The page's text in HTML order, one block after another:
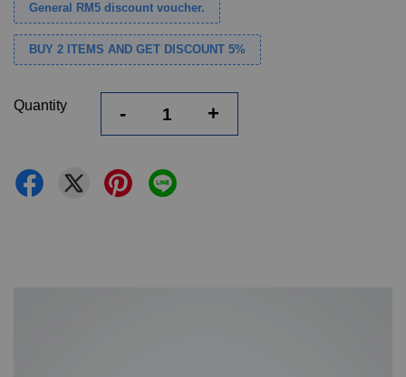
General RM5 discount voucher.
BUY 2 ITEMS AND GET DISCOUNT 5%
Quantity - +